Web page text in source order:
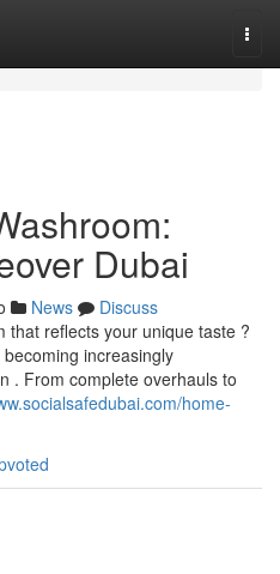
Dubai
News
Discuss
that reflects your unique taste ?
increasingly
. From complete overhauls to
home-